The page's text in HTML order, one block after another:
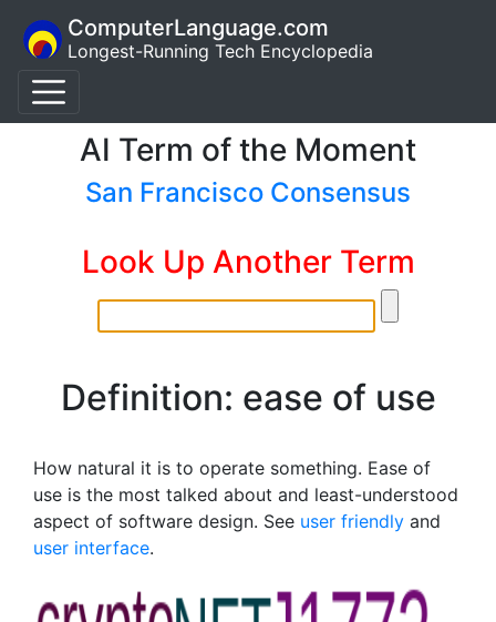
ComputerLanguage.com
Longest-Running Tech Encyclopedia
AI Term of the Moment
San Francisco Consensus
Look Up Another Term
Definition: ease of use
How natural it is to operate something. Ease of
use is the most talked about and least-understood
aspect of software design. See user friendly and
user interface.